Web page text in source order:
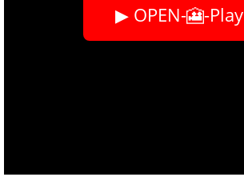
▶ OPEN-🎦-Play